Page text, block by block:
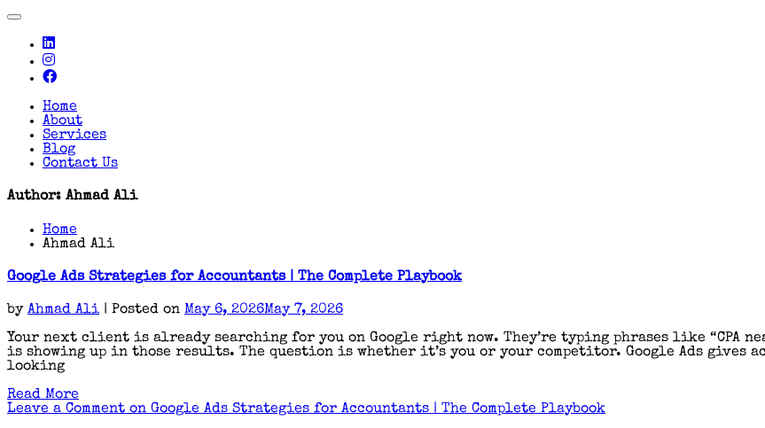
Toggle
Home
About
Services
Blog
Contact Us
Author: Ahmad Ali
Home
Ahmad Ali
Google Ads Strategies for Accountants | The Complete Playbook
by Ahmad Ali | Posted on May 6, 2026May 7, 2026
Your next client is already searching for you on Google right now. They’re typing phrases like “CPA
is showing up in those results. The question is whether it’s you or your competitor. Google Ads
looking
Read More
Leave a Comment on Google Ads Strategies for Accountants | The Complete Playbook